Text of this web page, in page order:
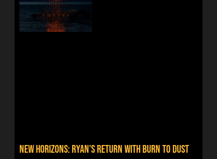
NEW HORIZONS: RYAN’S RETURN WITH BURN TO DUST